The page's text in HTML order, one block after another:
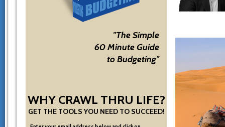
"The Simple
60 Minute Guide
to Budgeting"
WHY CRAWL THRU LIFE?
GET THE TOOLS YOU NEED TO SUCCEED!